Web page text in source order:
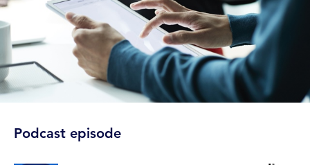
Podcast episode